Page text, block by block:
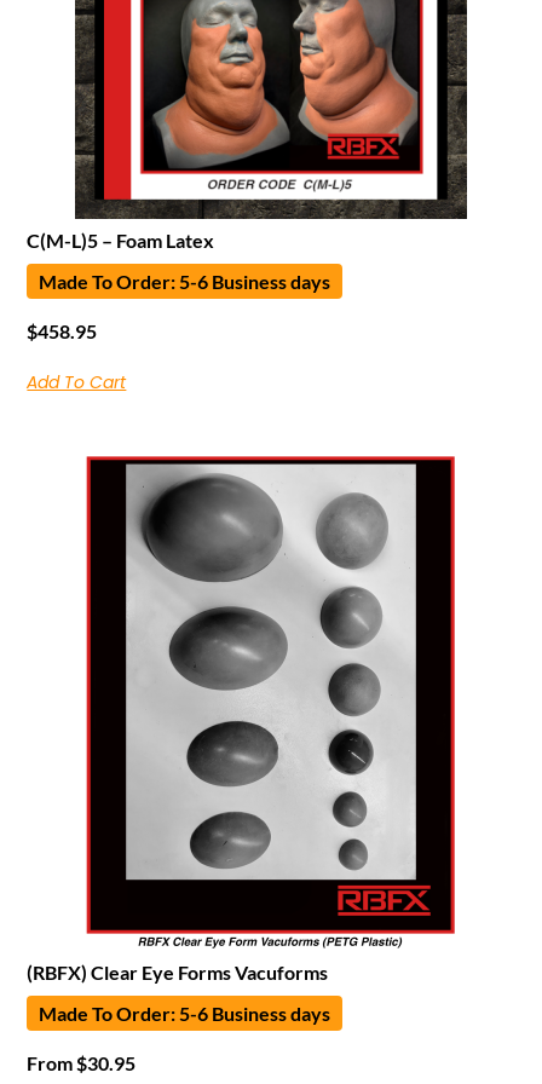
C(M-L)5 – Foam Latex
Made To Order: 5-6 Business days
$458.95
Add To Cart
(RBFX) Clear Eye Forms Vacuforms
Made To Order: 5-6 Business days
From$30.95